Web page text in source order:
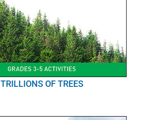
TRILLIONS OF TREES